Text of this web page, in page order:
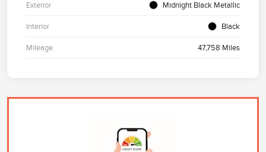
Exterior Midnight Black Metallic
Interior Black
Mileage 47,758 Miles